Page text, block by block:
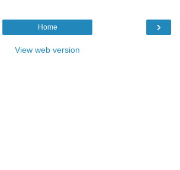
›
Home
View web version